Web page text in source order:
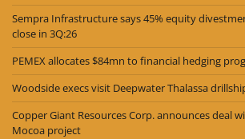
Sempra Infrastructure says 45% equity
close in 3Q:26
PEMEX allocates $84mn to financial hedging
Woodside execs visit Deepwater Thalassa
Copper Giant Resources Corp. announces deal
Mocoa project